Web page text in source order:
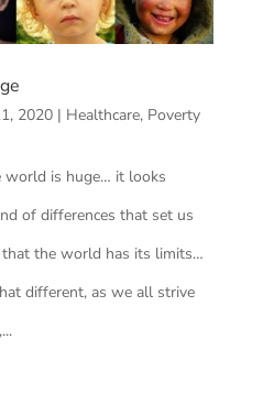
2020| Healthcare, Poverty
world is huge… it looks
of differences that set us
the world has its limits…
different, as we all strive